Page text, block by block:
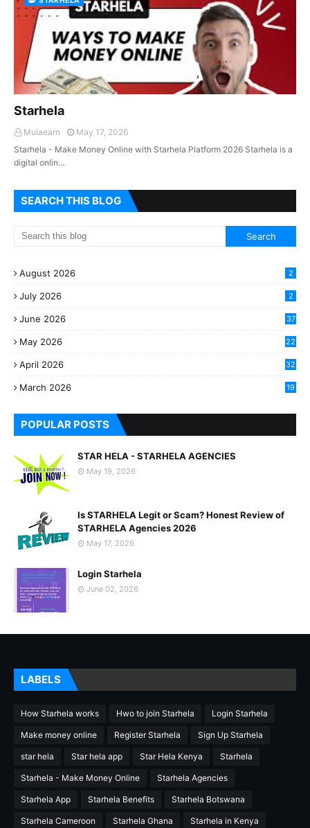
Starhela
Mulaearn
May 17, 2026
Starhela - Make Money Online with Starhela Platform 2026 Starhela is a
digital onlin…
SEARCH THIS BLOG
August 2026 2
July 2026 2
June 2026 37
May 2026
22
April 2026
32
March 2026
19
POPULAR POSTS
STAR HELA - STARHELA AGENCIES
May 19, 2026
Is STARHELA Legit or Scam? Honest Review of
STARHELA Agencies 2026
May 17, 2026
Login Starhela
June 02, 2026
LABELS
How Starhela works Hwo to join Starhela Login Starhela
Make money online Register Starhela Sign Up Starhela
star hela Star hela app Star Hela Kenya Starhela
Starhela - Make Money Online Starhela Agencies
Starhela App Starhela Benefits Starhela Botswana
Starhela Cameroon Starhela Ghana Starhela in Kenya